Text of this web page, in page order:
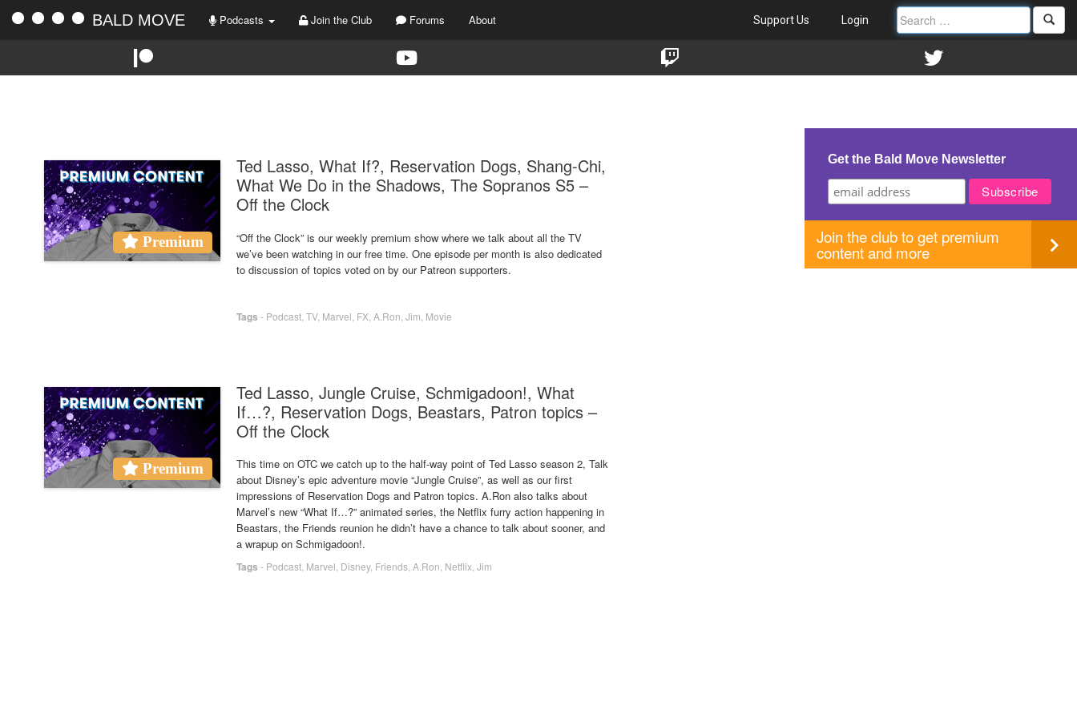
BALD MOVE Podcasts Join the Club Forums About Support Us Login
Premium
Ted Lasso, What If?, Reservation Dogs, Shang-Chi,
What We Do in the Shadows, The Sopranos S5 –
Off the Clock
“Off the Clock” is our weekly premium show where we talk about all the TV
we’ve been watching in our free time. One episode per month is also dedicated
to discussion of topics voted on by our Patreon supporters.
Tags - Podcast TV, Marvel FX A.Ron Jim Movie
Premium
Ted Lasso, Jungle Cruise, Schmigadoon!, What
If…?, Reservation Dogs, Beastars, Patron topics –
Off the Clock
This time on OTC we catch up to the half-way point of Ted Lasso season 2, Talk
about Disney’s epic adventure movie “Jungle Cruise”, as well as our first
impressions of Reservation Dogs and Patron topics. A.Ron also talks about
Marvel’s new “What If…?” animated series, the Netflix furry action happening in
Beastars, the Friends reunion he didn’t have a chance to talk about sooner, and
a wrapup on Schmigadoon!.
Tags - Podcast Marvel Disney, Friends A.Ron Netflix Jim
Get the Bald Move Newsletter
Join the club to get premium
content and more